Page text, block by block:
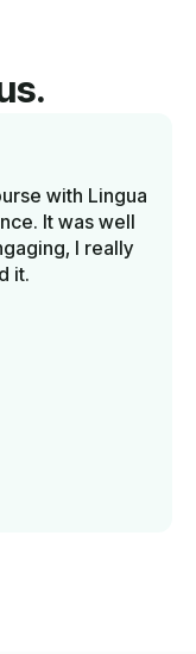
with Lingua
It was well
I really
it.